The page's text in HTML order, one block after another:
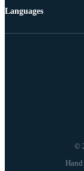
©
Languages